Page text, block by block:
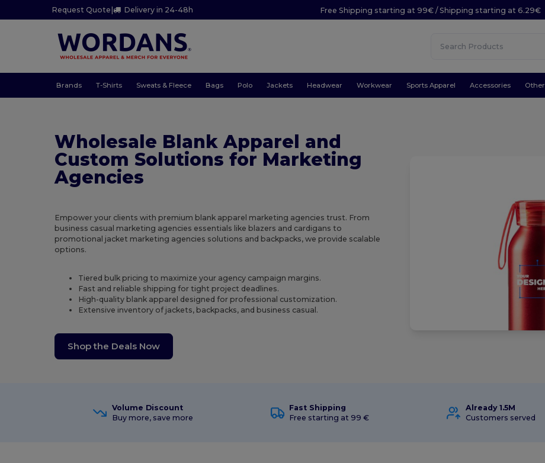
Request Quote | Delivery in 24-48h Free Shipping starting at 99€ / Shipping starting at 6.29€
Brands T-Shirts Sweats & Fleece Bags Polo Jackets Headwear Workwear Sports Apparel Accessories Other
Wholesale Blank Apparel and
Custom Solutions for Marketing
Agencies
Empower your clients with premium blank apparel marketing agencies trust. From
business casual marketing agencies essentials like blazers and cardigans to
promotional jacket marketing agencies solutions and backpacks, we provide scalable
options.
Tiered bulk pricing to maximize your agency campaign margins.
Fast and reliable shipping for tight project deadlines.
High-quality blank apparel designed for professional customization.
Extensive inventory of jackets, backpacks, and business casual.
Shop the Deals Now
Volume Discount
Buy more, save more
Fast Shipping
Free starting at 99 €
Already 1.5M
Customers served